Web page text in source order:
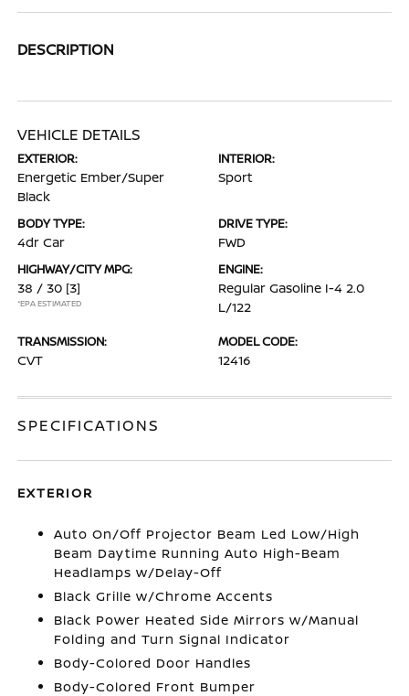
DESCRIPTION
VEHICLE DETAILS
EXTERIOR:
Energetic Ember/Super
Black
INTERIOR:
Sport
BODY TYPE:
4dr Car
DRIVE TYPE:
FWD
HIGHWAY/CITY MPG:
38 / 30 [3]
*EPA ESTIMATED
ENGINE:
Regular Gasoline I-4 2.0
L/122
TRANSMISSION:
CVT
MODEL CODE:
12416
SPECIFICATIONS
EXTERIOR
Auto On/Off Projector Beam Led Low/High
Beam Daytime Running Auto High-Beam
Headlamps w/Delay-Off
Black Grille w/Chrome Accents
Black Power Heated Side Mirrors w/Manual
Folding and Turn Signal Indicator
Body-Colored Door Handles
Body-Colored Front Bumper